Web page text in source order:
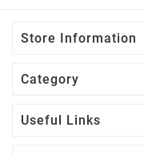
Store Information
Category
Useful Links